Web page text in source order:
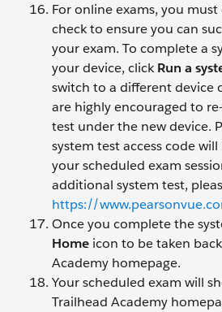
For online exams, you
check to ensure you can
your exam. To complete a
your device, clickRun a
switch to a different device
are highly encouraged to
test under the new device.
system test access code
your scheduled exam
additional system test,
https://
Once you complete the
Home icon to be taken
Academy homepage.
Your scheduled exam will
Trailhead Academy